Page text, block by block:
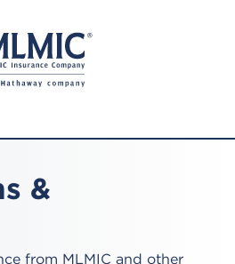
&
from MLMIC and other